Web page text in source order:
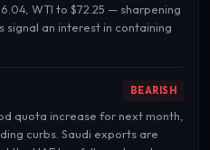
WTI to $72.25 — sharpening
signal an interest in containing
BEARISH
quota increase for next month,
curbs. Saudi exports are